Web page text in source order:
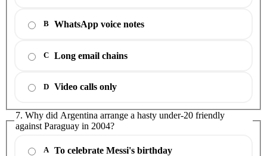
B WhatsApp voice notes
C Long email chains
D Video calls only
7. Why did Argentina arrange a hasty under-20 friendly
against Paraguay in 2004?
A To celebrate Messi's birthday